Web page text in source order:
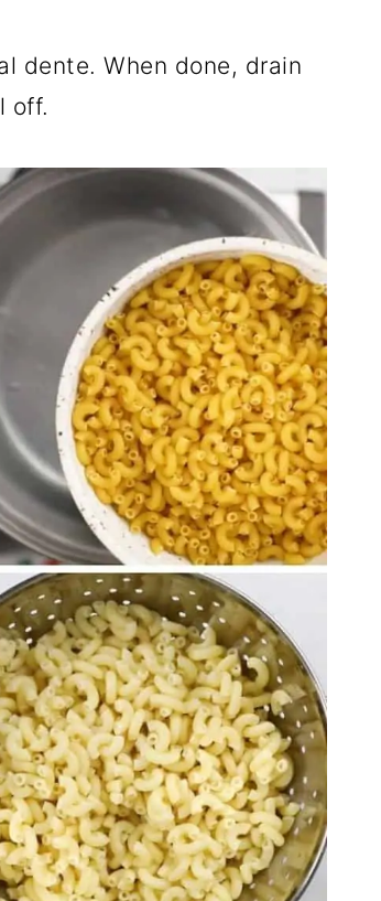
dente. When done, drain
off.